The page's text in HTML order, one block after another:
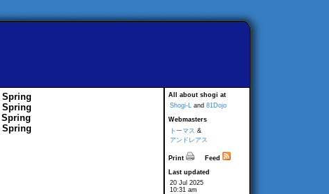
All about shogi at
Shogi-L and 81Dojo
Webmasters
トーマス &
アンドレアス
Print
Feed
Last updated
20 Jul 2025
10:31 am
Spring
Spring
Spring
Spring